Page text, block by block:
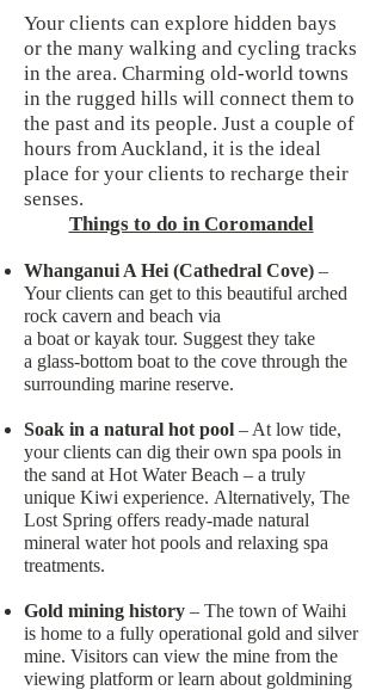
Your clients can explore hidden bays
or the many walking and cycling tracks
in the area. Charming old-world towns
in the rugged hills will connect them to
the past and its people. Just a couple of
hours from Auckland, it is the ideal
place for your clients to recharge their
senses.
Things to do in Coromandel
Whanganui A Hei (Cathedral Cove) –
Your clients can get to this beautiful arched
rock cavern and beach via
a boat or kayak tour. Suggest they take
a glass-bottom boat to the cove through the
surrounding marine reserve.
Soak in a natural hot pool – At low tide,
your clients can dig their own spa pools in
the sand at Hot Water Beach – a truly
unique Kiwi experience. Alternatively, The
Lost Spring offers ready-made natural
mineral water hot pools and relaxing spa
treatments.
Gold mining history – The town of Waihi
is home to a fully operational gold and silver
mine. Visitors can view the mine from the
viewing platform or learn about goldmining